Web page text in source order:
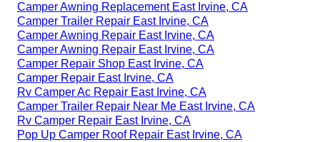
Camper Awning Replacement East Irvine, CA
Camper Trailer Repair East Irvine, CA
Camper Awning Repair East Irvine, CA
Camper Awning Repair East Irvine, CA
Camper Repair Shop East Irvine, CA
Camper Repair East Irvine, CA
Rv Camper Ac Repair East Irvine, CA
Camper Trailer Repair Near Me East Irvine, CA
Rv Camper Repair East Irvine, CA
Pop Up Camper Roof Repair East Irvine, CA